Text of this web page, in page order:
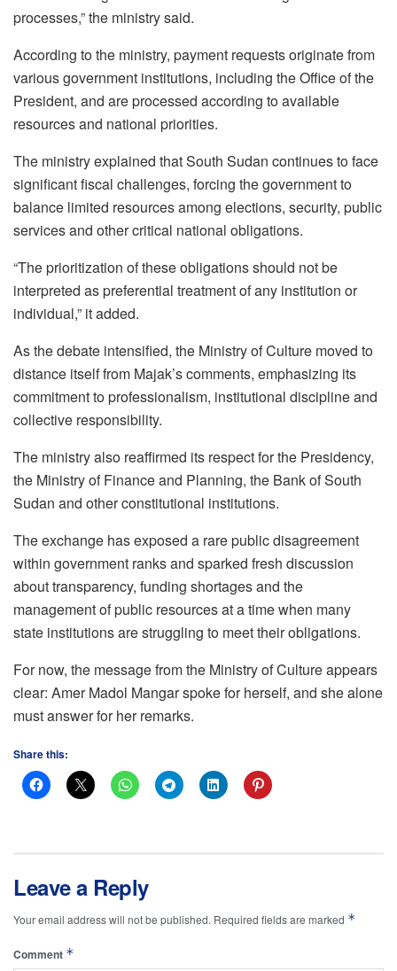
processes,” the ministry said.
According to the ministry, payment requests originate from
various government institutions, including the Office of the
President, and are processed according to available
resources and national priorities.
The ministry explained that South Sudan continues to face
significant fiscal challenges, forcing the government to
balance limited resources among elections, security, public
services and other critical national obligations.
“The prioritization of these obligations should not be
interpreted as preferential treatment of any institution or
individual,” it added.
As the debate intensified, the Ministry of Culture moved to
distance itself from Majak’s comments, emphasizing its
commitment to professionalism, institutional discipline and
collective responsibility.
The ministry also reaffirmed its respect for the Presidency,
the Ministry of Finance and Planning, the Bank of South
Sudan and other constitutional institutions.
The exchange has exposed a rare public disagreement
within government ranks and sparked fresh discussion
about transparency, funding shortages and the
management of public resources at a time when many
state institutions are struggling to meet their obligations.
For now, the message from the Ministry of Culture appears
clear: Amer Madol Mangar spoke for herself, and she alone
must answer for her remarks.
Share this:
Leave a Reply
Your email address will not be published. Required fields are marked *
Comment *